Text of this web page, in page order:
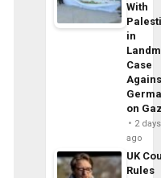
With
in
Case
on
2 days
ago
UK
Rules